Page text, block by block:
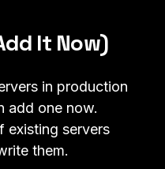
It Now)
in production
add one now.
existing servers
them.